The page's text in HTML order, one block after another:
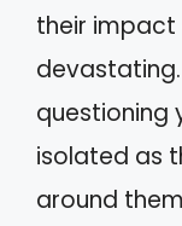
their impact
questioning
isolated as
around